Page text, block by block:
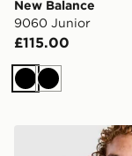
New Balance
9060 Junior
£115.00
BlackBlack
MONTIREX